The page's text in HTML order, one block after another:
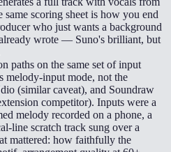
scoring sheet is how you end
who just wants a background
wrote — Suno's brilliant, but
paths on the same set of input
melody-input mode, not the
(similar caveat), and Soundraw
competitor). Inputs were a
melody recorded on a phone, a
line scratch track sung over a
mattered: how faithfully the